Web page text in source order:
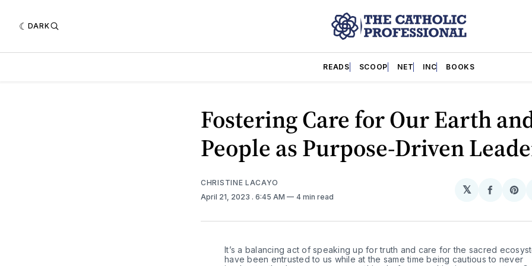
DARK
READS SCOOP NET INC BOOKS
Fostering Care for Our Earth
People as Purpose-Driven
CHRISTINE LACAYO
April 21, 2023 . 6:45 AM 4 min read
𝕏
Share
It’s a balancing act of speaking up for truth and care for the sacred
have been entrusted to us while at the same time being cautious to never